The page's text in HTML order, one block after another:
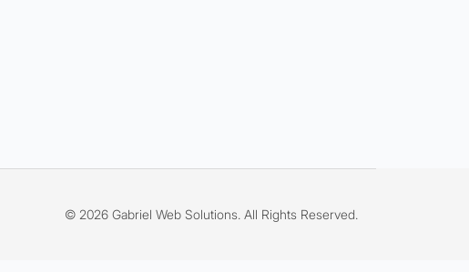
© 2026 Gabriel Web Solutions. All Rights Reserved.